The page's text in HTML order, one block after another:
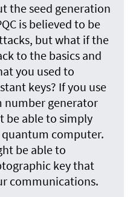
the seed generation
is believed to be
but what if the
to the basics and
you used to
keys? If you use
number generator
be able to simply
computer.
be able to
key that
communications.